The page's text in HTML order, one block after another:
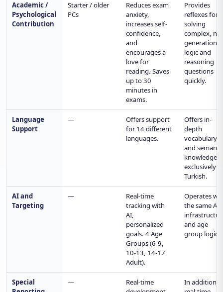
Academic /
Psychological
Contribution
Starter / older
PCs
Reduces exam
anxiety,
increases self-
confidence,
and
encourages a
love for
reading. Saves
up to 30
minutes in
exams.
Provides
reflexes for
solving
complex,
generation
logic and
reasoning
questions
quickly.
Language
Support
—
Offers support
for 14 different
languages.
Offers in-
depth
vocabulary
and
knowledge
exclusively in
Turkish.
AI and
Targeting
—
Real-time
tracking with
AI,
personalized
goals. 4 Age
Groups (6-9,
10-13, 14-17,
Adult).
Operates
the same AI
and age
group logic.
Special
—
Real-time
In addition